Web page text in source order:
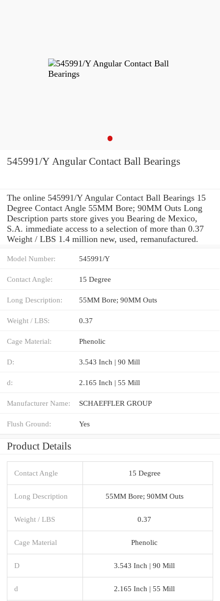
545991/Y Angular Contact Ball Bearings
The online 545991/Y Angular Contact Ball Bearings 15
Degree Contact Angle 55MM Bore; 90MM Outs Long
Description parts store gives you Bearing de Mexico,
S.A. immediate access to a selection of more than 0.37
Weight / LBS 1.4 million new, used, remanufactured.
Model Number: 545991/Y
Contact Angle: 15 Degree
Long Description: 55MM Bore; 90MM Outs
Weight / LBS: 0.37
Cage Material: Phenolic
D: 3.543 Inch | 90 Mill
d: 2.165 Inch | 55 Mill
Manufacturer Name: SCHAEFFLER GROUP
Flush Ground: Yes
Product Details
Contact Angle 15 Degree
Long Description 55MM Bore; 90MM Outs
Weight / LBS 0.37
Cage Material Phenolic
D 3.543 Inch | 90 Mill
d 2.165 Inch | 55 Mill